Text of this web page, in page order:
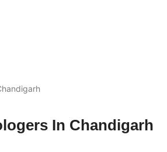
In Chandigarh